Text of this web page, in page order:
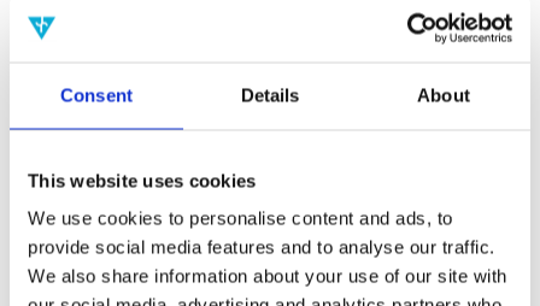
Consent Details About
This website uses cookies
We use cookies to personalise content and ads, to
provide social media features and to analyse our traffic.
We also share information about your use of our site with
2006
All
2020
2018
2017
2016
2015